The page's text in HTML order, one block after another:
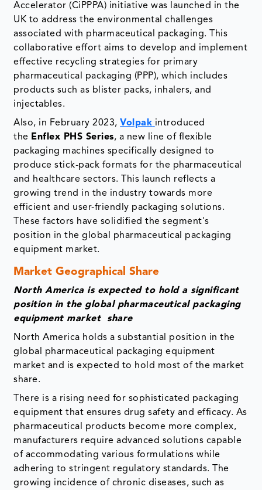
Accelerator (CiPPPA) initiative was launched in the
UK to address the environmental challenges
associated with pharmaceutical packaging. This
collaborative effort aims to develop and implement
effective recycling strategies for primary
pharmaceutical packaging (PPP), which includes
products such as blister packs, inhalers, and
injectables.
Also, in February 2023, Volpak introduced
the Enflex PHS Series, a new line of flexible
packaging machines specifically designed to
produce stick-pack formats for the pharmaceutical
and healthcare sectors. This launch reflects a
growing trend in the industry towards more
efficient and user-friendly packaging solutions.
These factors have solidified the segment's
position in the global pharmaceutical packaging
equipment market.
Market Geographical Share
North America is expected to hold a significant
position in the global pharmaceutical packaging
equipment market share
North America holds a substantial position in the
global pharmaceutical packaging equipment
market and is expected to hold most of the market
share.
There is a rising need for sophisticated packaging
equipment that ensures drug safety and efficacy. As
pharmaceutical products become more complex,
manufacturers require advanced solutions capable
of accommodating various formulations while
adhering to stringent regulatory standards. The
growing incidence of chronic diseases, such as